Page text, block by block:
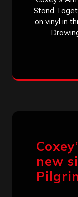
Stand
on vinyl in
new